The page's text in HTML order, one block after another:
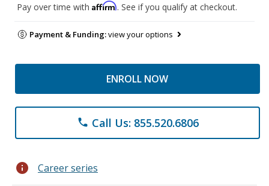
Pay over time with Affirm. See if you qualify at checkout.
Payment & Funding:view your options
ENROLL NOW
phone Call Us: 855.520.6806
info Career series